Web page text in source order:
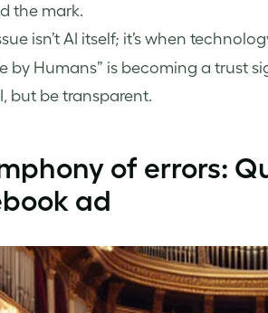
the mark.
isn’t AI itself; it’s when
by Humans” is becoming a trust
but be transparent.
of errors:
ad